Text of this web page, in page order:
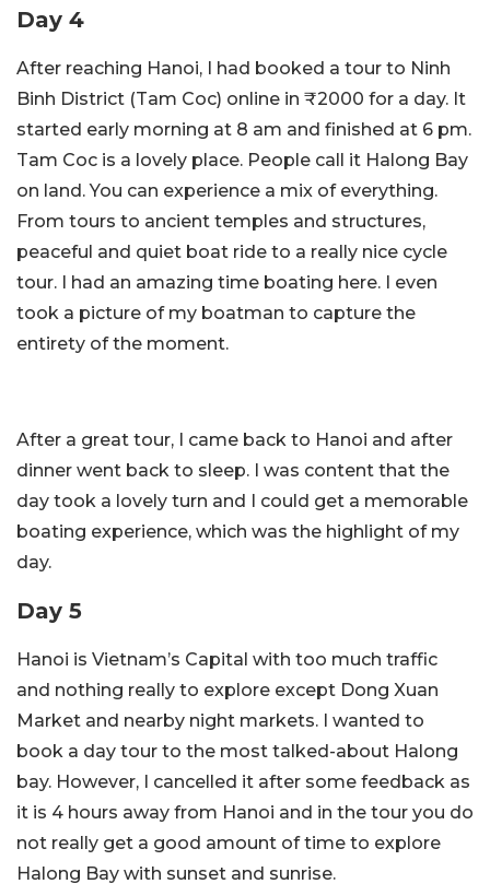
Day 4
After reaching Hanoi, I had booked a tour to Ninh
Binh District (Tam Coc) online in ₹2000 for a day. It
started early morning at 8 am and finished at 6 pm.
Tam Coc is a lovely place. People call it Halong Bay
on land. You can experience a mix of everything.
From tours to ancient temples and structures,
peaceful and quiet boat ride to a really nice cycle
tour. I had an amazing time boating here. I even
took a picture of my boatman to capture the
entirety of the moment.
After a great tour, I came back to Hanoi and after
dinner went back to sleep. I was content that the
day took a lovely turn and I could get a memorable
boating experience, which was the highlight of my
day.
Day 5
Hanoi is Vietnam’s Capital with too much traffic
and nothing really to explore except Dong Xuan
Market and nearby night markets. I wanted to
book a day tour to the most talked-about Halong
bay. However, I cancelled it after some feedback as
it is 4 hours away from Hanoi and in the tour you do
not really get a good amount of time to explore
Halong Bay with sunset and sunrise.